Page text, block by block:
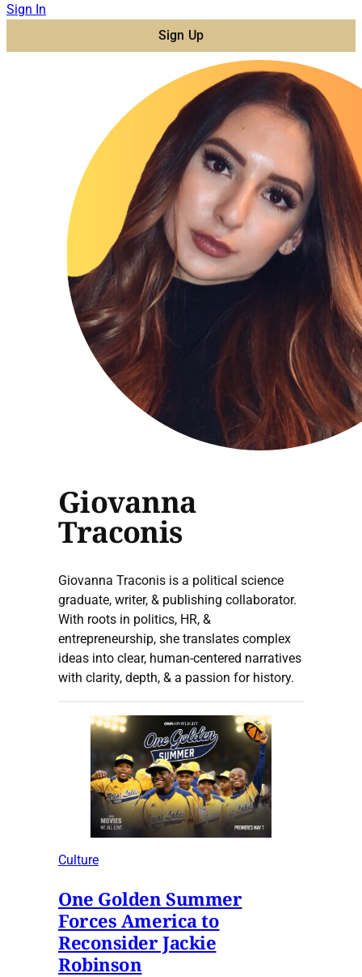
Sign In
Sign Up
Giovanna
Traconis
Giovanna Traconis is a political science
graduate, writer, & publishing collaborator.
With roots in politics, HR, &
entrepreneurship, she translates complex
ideas into clear, human-centered narratives
with clarity, depth, & a passion for history.
Culture
One Golden Summer
Forces America to
Reconsider Jackie
Robinson